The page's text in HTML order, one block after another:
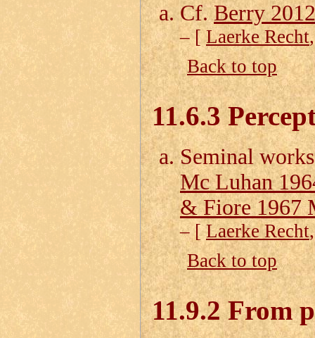
Cf.Berry
– [Laerke Recht
Back to top
11.6.3
Seminal
Mc Luhan
& Fiore 1967
– [Laerke Recht
Back to top
11.9.2 From